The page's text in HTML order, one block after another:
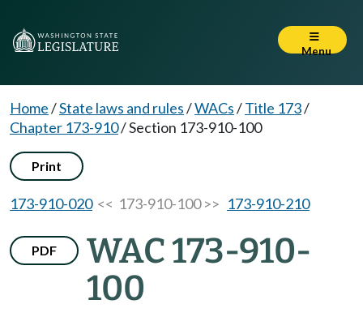
Menu
Home/State laws and rules/WACs/Title 173/
Chapter 173-910/Section 173-910-100
Print
173-910-020<< 173-910-100 >> 173-910-210
PDF
WAC 173-910-
100